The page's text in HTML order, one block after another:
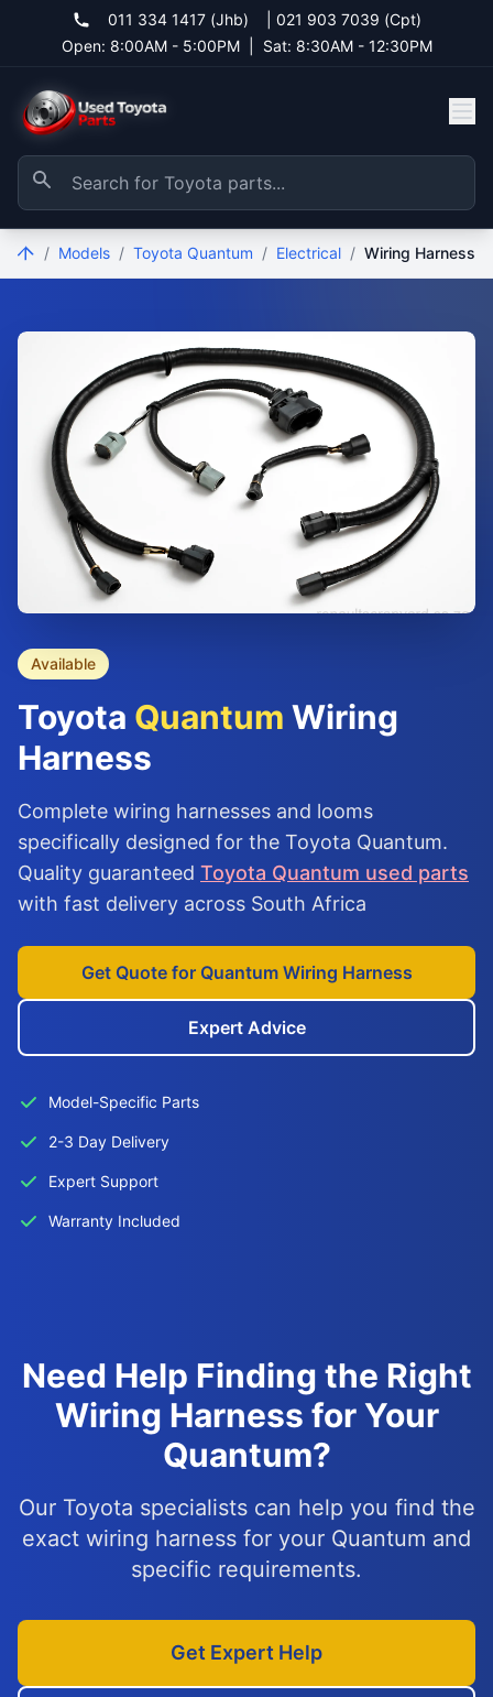
011 334 1417 (Jhb)
021 903 7039 (Cpt)
Open: 8:00AM - 5:00PM
Sat: 8:30AM - 12:30PM
/ Models / Toyota Quantum / Electrical / Wiring Harness
Available
Toyota Quantum Wiring
Harness
Complete wiring harnesses and looms
specifically designed for the Toyota Quantum.
Quality guaranteed Toyota Quantum used parts
with fast delivery across South Africa
Get Quote for Quantum Wiring Harness
Expert Advice
Model-Specific Parts
2-3 Day Delivery
Expert Support
Warranty Included
Need Help Finding the Right
Wiring Harness for Your
Quantum?
Our Toyota specialists can help you find the
exact wiring harness for your Quantum and
specific requirements.
Get Expert Help